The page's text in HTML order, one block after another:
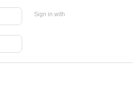
Sign in with